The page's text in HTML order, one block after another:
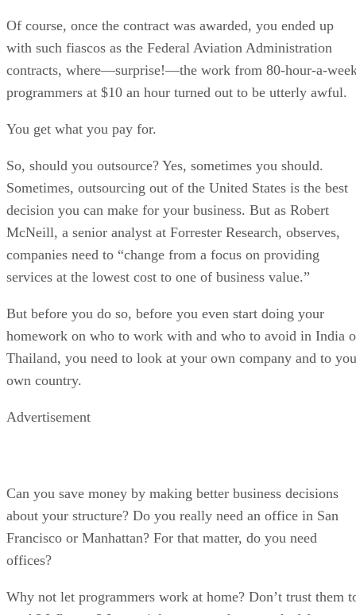
Of course, once the contract was awarded, you ended up
with such fiascos as the Federal Aviation Administration
contracts, where—surprise!—the work from 80-hour-a-
programmers at $10 an hour turned out to be utterly awful.
You get what you pay for.
So, should you outsource? Yes, sometimes you should.
Sometimes, outsourcing out of the United States is the best
decision you can make for your business. But as Robert
McNeill, a senior analyst at Forrester Research, observes,
companies need to “change from a focus on providing
services at the lowest cost to one of business value.”
But before you do so, before you even start doing your
homework on who to work with and who to avoid in India
Thailand, you need to look at your own company and to
own country.
Advertisement
Can you save money by making better business decisions
about your structure? Do you really need an office in San
Francisco or Manhattan? For that matter, do you need
offices?
Why not let programmers work at home? Don’t trust them